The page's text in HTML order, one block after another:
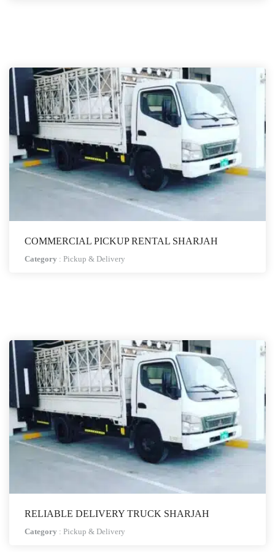
COMMERCIAL PICKUP RENTAL SHARJAH
Category : Pickup & Delivery
RELIABLE DELIVERY TRUCK SHARJAH
Category : Pickup & Delivery